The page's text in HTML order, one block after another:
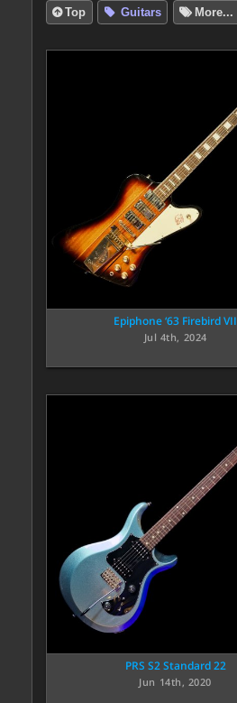
Top Guitars More...
Epiphone ‘63 Firebird VII
Jul 4th, 2024
PRS S2 Standard 22
Jun 14th, 2020